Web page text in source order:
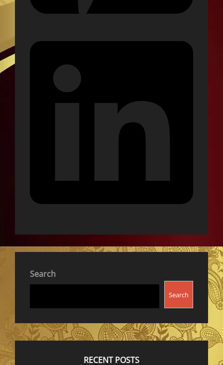
Search
Search
RECENT POSTS